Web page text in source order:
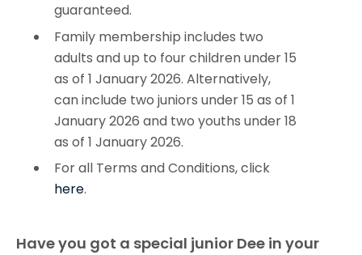
guaranteed.
Family membership includes two
adults and up to four children under 15
as of 1 January 2026. Alternatively,
can include two juniors under 15 as of 1
January 2026 and two youths under 18
as of 1 January 2026.
For all Terms and Conditions, click
here.
Have you got a special junior Dee in your